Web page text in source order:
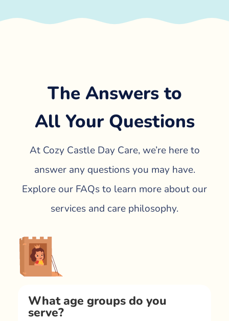
The Answers to
All Your Questions
At Cozy Castle Day Care, we’re here to
answer any questions you may have.
Explore our FAQs to learn more about our
services and care philosophy.
What age groups do you
serve?